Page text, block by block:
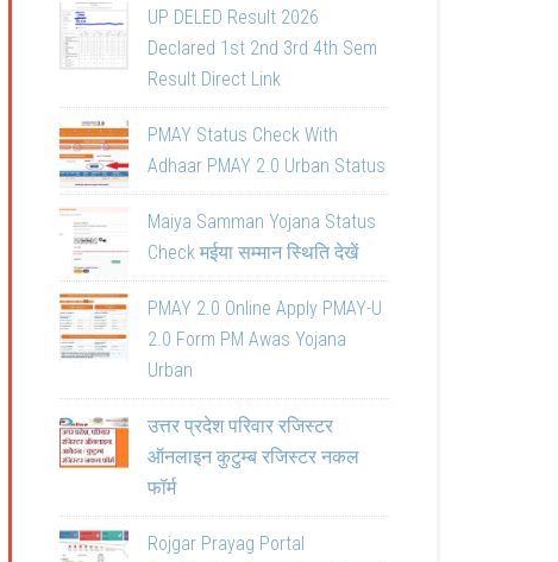
UP DELED Result 2026
Declared 1st 2nd 3rd 4th Sem
Result Direct Link
PMAY Status Check With
Adhaar PMAY 2.0 Urban Status
Maiya Samman Yojana Status
Check मईया सम्मान स्थिति देखें
PMAY 2.0 Online Apply PMAY-U
2.0 Form PM Awas Yojana
Urban
उत्तर प्रदेश परिवार रजिस्टर
ऑनलाइन कुटुम्ब रजिस्टर नकल
फॉर्म
Rojgar Prayag Portal